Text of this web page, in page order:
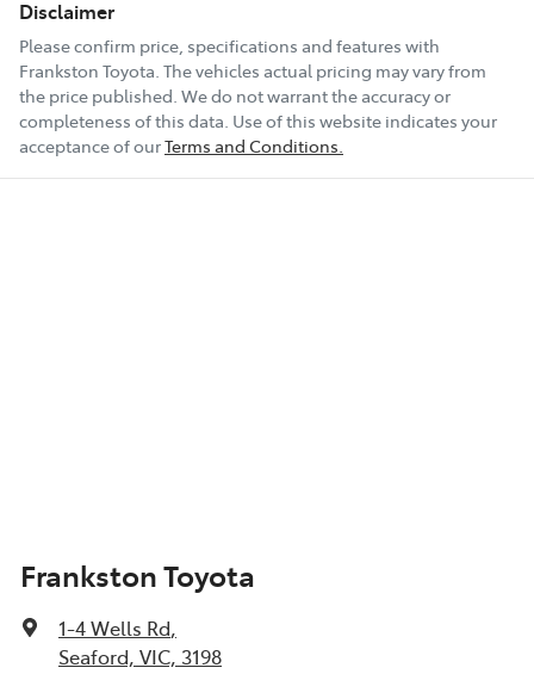
Disclaimer
Please confirm price, specifications and features with
Frankston Toyota . The vehicles actual pricing may vary from
the price published. We do not warrant the accuracy or
completeness of this data. Use of this website indicates your
acceptance of ourTerms and Conditions.
Frankston Toyota
1-4 Wells Rd,
Seaford, VIC, 3198